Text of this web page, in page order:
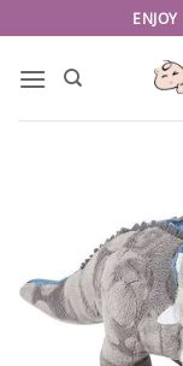
to
content